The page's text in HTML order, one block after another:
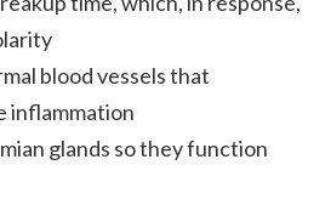
blood vessels that
inflammation
glands so they function